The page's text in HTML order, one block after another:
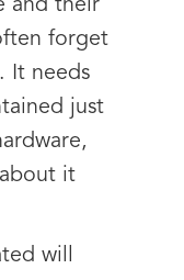
and their
forget
It needs
just
it
will